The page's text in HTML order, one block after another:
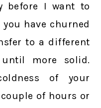
before I want to
you have churned
to a different
more solid.
of your
of hours or